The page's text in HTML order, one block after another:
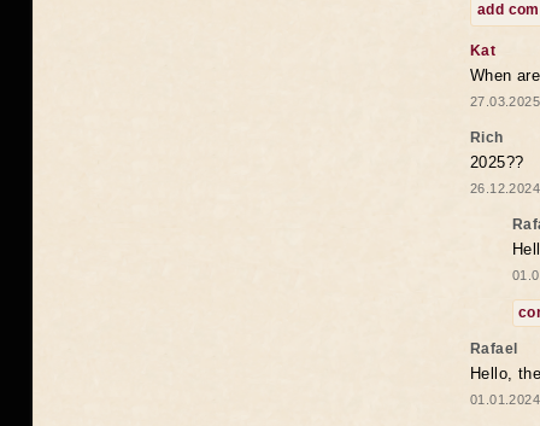
add
Kat
When
Rich
2025??
Rafael
Hello,